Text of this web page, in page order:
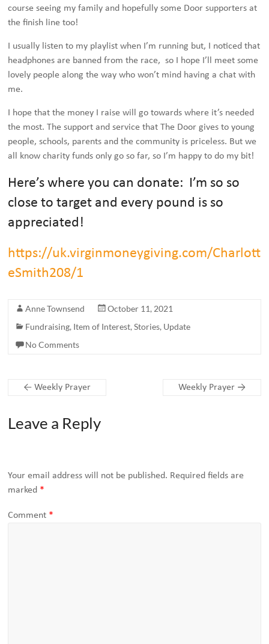
course seeing my family and hopefully some Door supporters at
the finish line too!
I usually listen to my playlist when I’m running but, I noticed that
headphones are banned from the race, so I hope I’ll meet some
lovely people along the way who won’t mind having a chat with
me.
I hope that the money I raise will go towards where it’s needed
the most. The support and service that The Door gives to young
people, schools, parents and the community is priceless. But we
all know charity funds only go so far, so I’m happy to do my bit!
Here’s where you can donate: I’m so so
close to target and every pound is so
appreciated!
https://uk.virginmoneygiving.com/Charlott
eSmith208/1
Anne Townsend
October 11, 2021
Fundraising, Item of Interest,Stories, Update
No Comments
← Weekly Prayer Weekly Prayer →
Leave a Reply
Your email address will not be published. Required fields are
marked *
Comment *